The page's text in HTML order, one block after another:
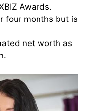
Awards.
four months but is
net worth as